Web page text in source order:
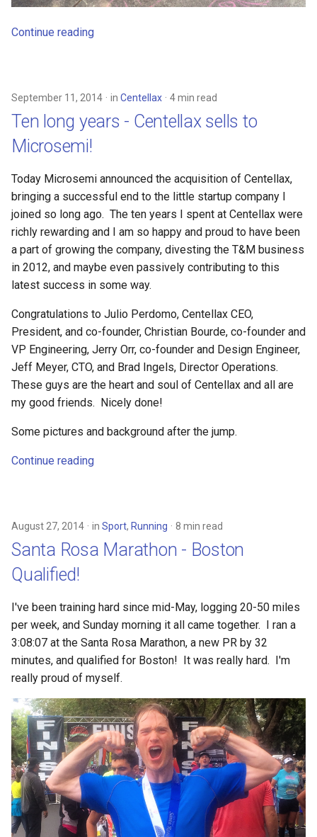
Continue reading
September 11, 2014 in Centellax 4 min read
Ten long years - Centellax sells to
Microsemi!
Today Microsemi announced the acquisition of Centellax,
bringing a successful end to the little startup company I
joined so long ago. The ten years I spent at Centellax were
richly rewarding and I am so happy and proud to have been
a part of growing the company, divesting the T&M business
in 2012, and maybe even passively contributing to this
latest success in some way.
Congratulations to Julio Perdomo, Centellax CEO,
President, and co-founder, Christian Bourde, co-founder and
VP Engineering, Jerry Orr, co-founder and Design Engineer,
Jeff Meyer, CTO, and Brad Ingels, Director Operations.
These guys are the heart and soul of Centellax and all are
my good friends. Nicely done!
Some pictures and background after the jump.
Continue reading
August 27, 2014 in Sport, Running 8 min read
Santa Rosa Marathon - Boston
Qualified!
I've been training hard since mid-May, logging 20-50 miles
per week, and Sunday morning it all came together. I ran a
3:08:07 at the Santa Rosa Marathon, a new PR by 32
minutes, and qualified for Boston! It was really hard. I'm
really proud of myself.